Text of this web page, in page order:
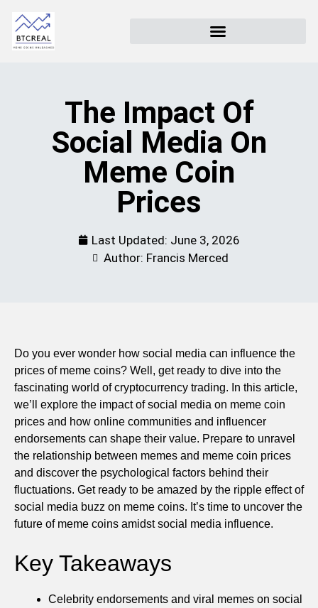
The Impact Of
Social Media On
Meme Coin
Prices
Last Updated: June 3, 2026
Author: Francis Merced
Do you ever wonder how social media can influence the
prices of meme coins? Well, get ready to dive into the
fascinating world of cryptocurrency trading. In this article,
we’ll explore the impact of social media on meme coin
prices and how online communities and influencer
endorsements can shape their value. Prepare to unravel
the relationship between memes and meme coin prices
and discover the psychological factors behind their
fluctuations. Get ready to be amazed by the ripple effect of
social media buzz on meme coins. It’s time to uncover the
future of meme coins amidst social media influence.
Key Takeaways
Celebrity endorsements and viral memes on social